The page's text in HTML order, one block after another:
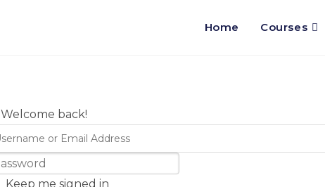
Home Courses
Welcome back!
Keep me signed in